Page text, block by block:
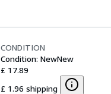
CONDITION
Condition: NewNew
£ 17.89
£ 1.96 shipping